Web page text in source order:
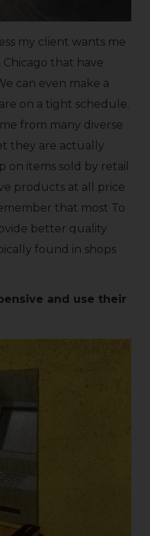
my client wants me
Chicago that have
can even make a
on a tight schedule.
from many diverse
they are actually
on items sold by retail
products at all price
that most To
better quality
found in shops
and use their